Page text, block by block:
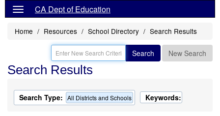
CA Dept of Education
Home Resources School Directory Search Results
Search New Search
Search Results
Search Type: All Districts and Schools Keywords: